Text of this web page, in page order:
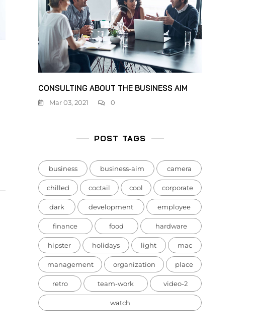
CONSULTING ABOUT THE BUSINESS AIM
Mar 03, 2021 0
POST TAGS
business business-aim camera
chilled coctail cool corporate
dark development employee
finance food hardware
hipster holidays light mac
management organization place
retro team-work video-2
watch